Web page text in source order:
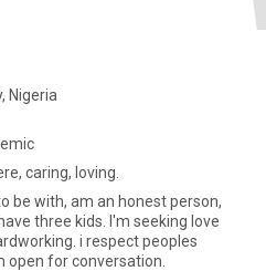
Nigeria
caring, loving.
be with, am an honest person,
three kids. I'm seeking love
i respect peoples
open for conversation.